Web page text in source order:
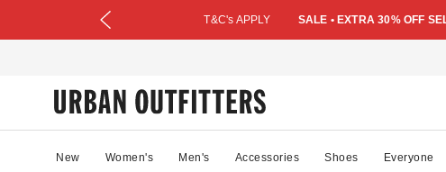
T&C's APPLY SALE • EXTRA 30% OFF
New Women's Men's Accessories Shoes Everyone